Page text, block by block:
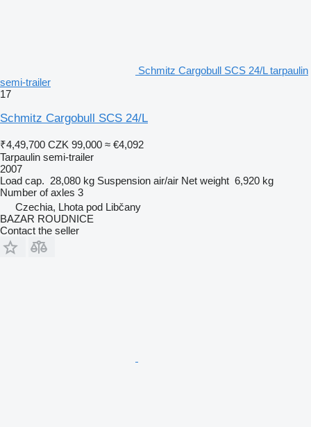
Schmitz Cargobull SCS 24/L tarpaulin
semi-trailer
17
Schmitz Cargobull SCS 24/L
₹4,49,700 CZK 99,000 ≈ €4,092
Tarpaulin semi-trailer
2007
Load cap. 28,080 kg Suspension air/air Net weight 6,920 kg
Number of axles 3
Czechia, Lhota pod Libčany
BAZAR ROUDNICE
Contact the seller